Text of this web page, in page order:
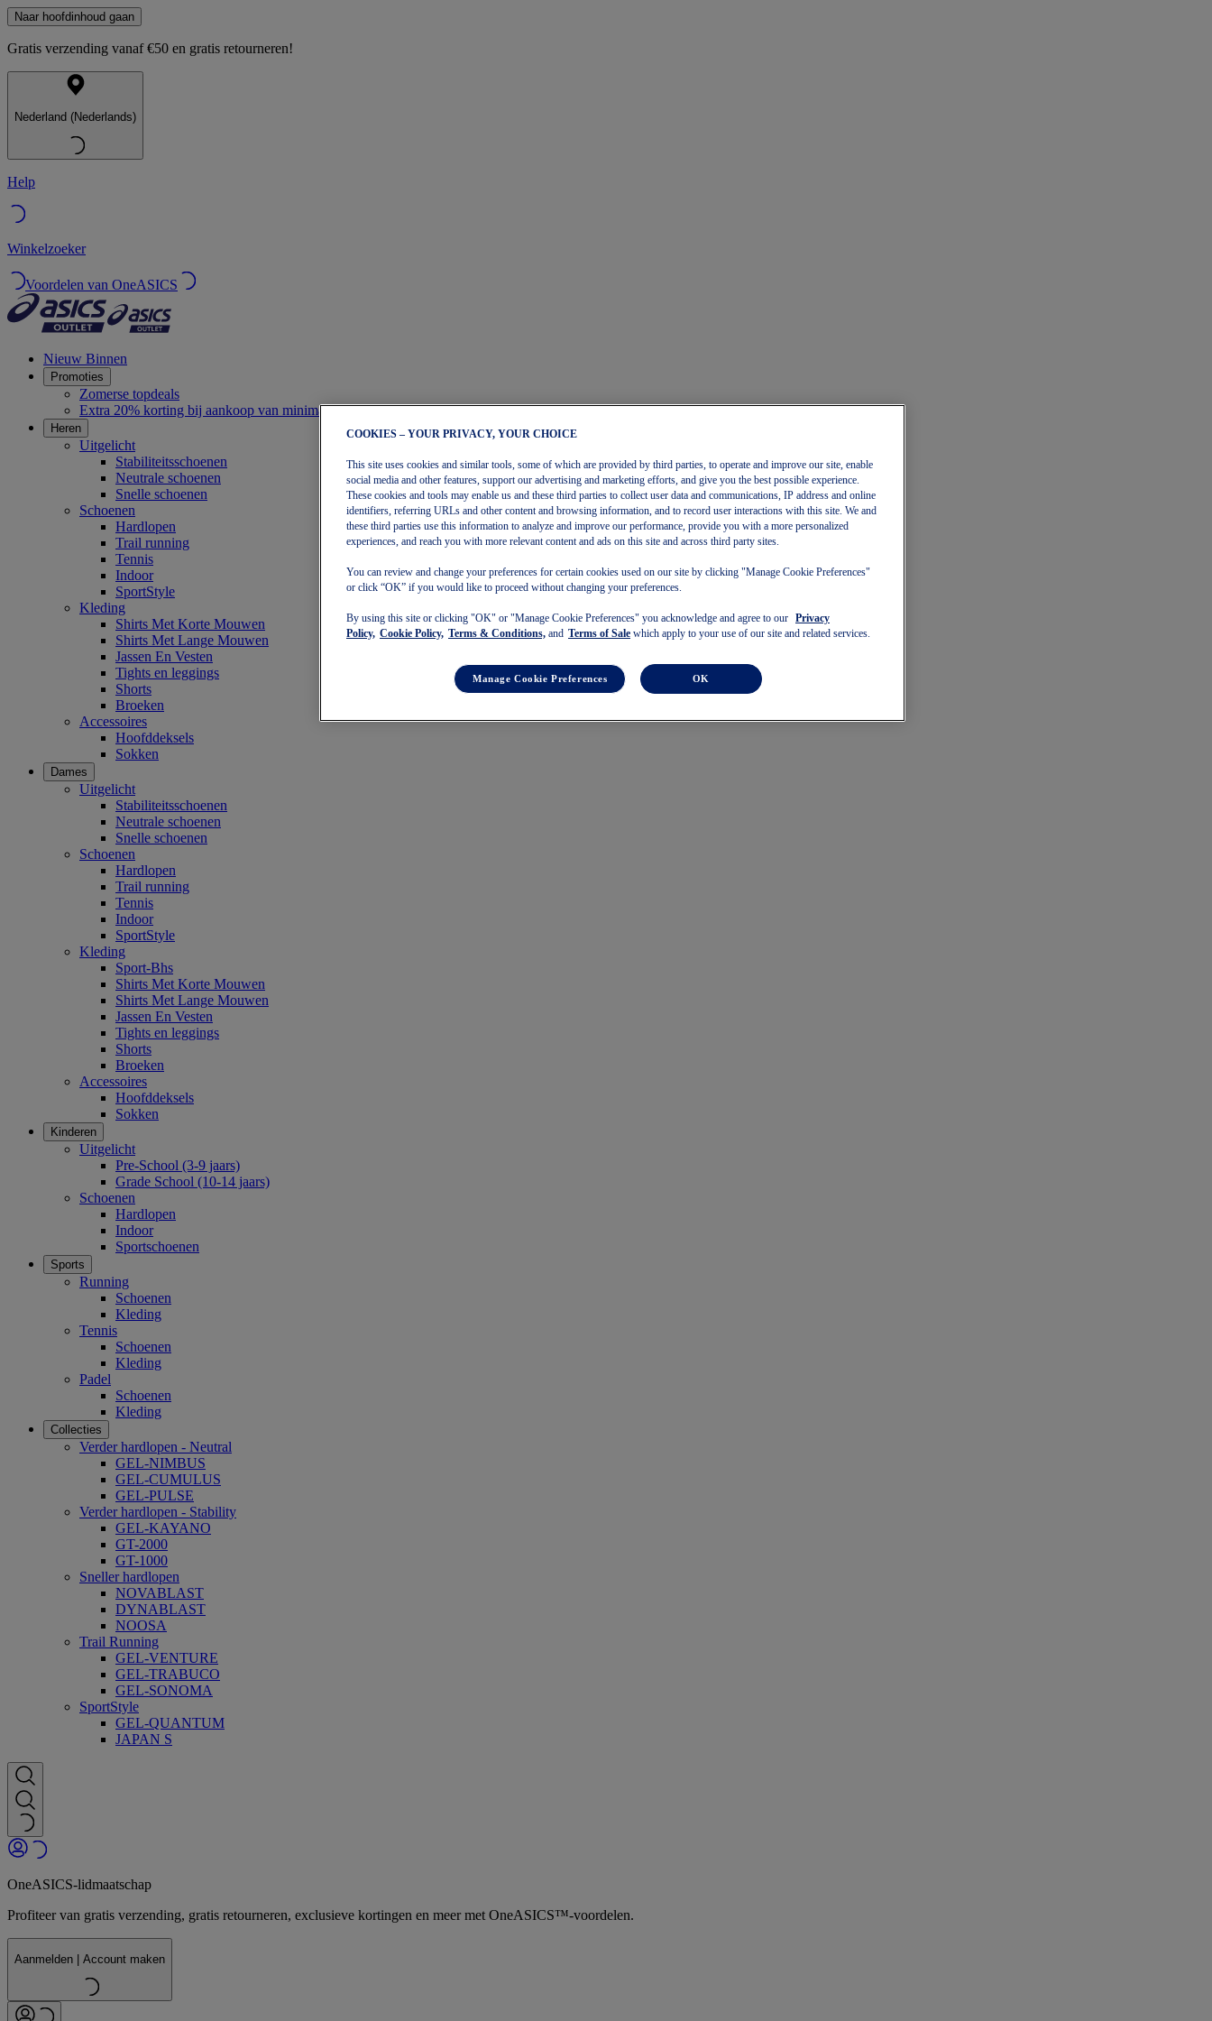
Naar hoofdinhoud gaan
Gratis verzending vanaf €50 en gratis retourneren!
Nederland (Nederlands)
Help
Winkelzoeker
Voordelen van OneASICS
Nieuw Binnen
Promoties
Zomerse topdeals
Extra 20% korting bij aankoop van minimaal €30
Heren
Uitgelicht
Stabiliteitsschoenen
Neutrale schoenen
Snelle schoenen
Schoenen
Hardlopen
Trail running
Tennis
Indoor
SportStyle
Kleding
Shirts Met Korte Mouwen
Shirts Met Lange Mouwen
Jassen En Vesten
Tights en leggings
Shorts
Broeken
Accessoires
Hoofddeksels
Sokken
Dames
Uitgelicht
Stabiliteitsschoenen
Neutrale schoenen
Snelle schoenen
Schoenen
Hardlopen
Trail running
Tennis
Indoor
SportStyle
Kleding
Sport-Bhs
Shirts Met Korte Mouwen
Shirts Met Lange Mouwen
Jassen En Vesten
Tights en leggings
Shorts
Broeken
Accessoires
Hoofddeksels
Sokken
Kinderen
Uitgelicht
Pre-School (3-9 jaars)
Grade School (10-14 jaars)
Schoenen
Hardlopen
Indoor
Sportschoenen
Sports
Running
Schoenen
Kleding
Tennis
Schoenen
Kleding
Padel
Schoenen
Kleding
Collecties
Verder hardlopen - Neutral
GEL-NIMBUS
GEL-CUMULUS
GEL-PULSE
Verder hardlopen - Stability
GEL-KAYANO
GT-2000
GT-1000
Sneller hardlopen
NOVABLAST
DYNABLAST
NOOSA
Trail Running
GEL-VENTURE
GEL-TRABUCO
GEL-SONOMA
SportStyle
GEL-QUANTUM
JAPAN S
OneASICS-lidmaatschap
Profiteer van gratis verzending, gratis retourneren, exclusieve kortingen en meer met OneASICS™-voordelen.
Aanmelden | Account maken
COOKIES – YOUR PRIVACY, YOUR CHOICE
This site uses cookies and similar tools, some of which are provided by third parties, to operate and improve our site, enable
social media and other features, support our advertising and marketing efforts, and give you the best possible experience.
These cookies and tools may enable us and these third parties to collect user data and communications, IP address and online
identifiers, referring URLs and other content and browsing information, and to record user interactions with this site. We and
these third parties use this information to analyze and improve our performance, provide you with a more personalized
experiences, and reach you with more relevant content and ads on this site and across third party sites.
You can review and change your preferences for certain cookies used on our site by clicking "Manage Cookie Preferences"
or click “OK” if you would like to proceed without changing your preferences.
By using this site or clicking "OK" or "Manage Cookie Preferences" you acknowledge and agree to our
Privacy
Policy, Cookie Policy, Terms & Conditions, and Terms of Sale which apply to your use of our site and related services.
Manage Cookie Preferences OK